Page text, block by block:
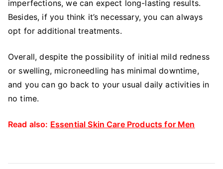
imperfections, we can expect long-lasting results.
Besides, if you think it’s necessary, you can always
opt for additional treatments.
Overall, despite the possibility of initial mild redness
or swelling, microneedling has minimal downtime,
and you can go back to your usual daily activities in
no time.
Read also: Essential Skin Care Products for Men